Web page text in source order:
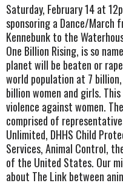
Saturday, February 14 at
sponsoring a Dance/
Kennebunk to the
One Billion Rising, is so
planet will be beaten or
world population at 7
billion women and girls.
violence against women.
comprised of
Unlimited, DHHS Child
Services, Animal Control,
of the United States. Our
about The Link between